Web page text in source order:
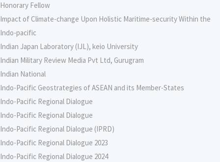
Honorary Fellow
Impact of Climate-change Upon Holistic Maritime-security Within the
Indo-pacific
Indian Japan Laboratory (IJL), keio University
Indian Military Review Media Pvt Ltd, Gurugram
Indian National
Indo-Pacific Geostrategies of ASEAN and its Member-States
Indo-Pacific Regional Dialogue
Indo-Pacific Regional Dialogue
Indo-Pacific Regional Dialogue (IPRD)
Indo-Pacific Regional Dialogue 2023
Indo-Pacific Regional Dialogue 2024